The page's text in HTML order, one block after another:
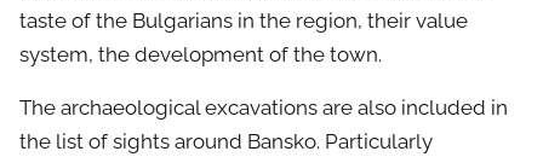
taste of the Bulgarians in the region, their value
system, the development of the town.
The archaeological excavations are also included in
the list of sights around Bansko. Particularly